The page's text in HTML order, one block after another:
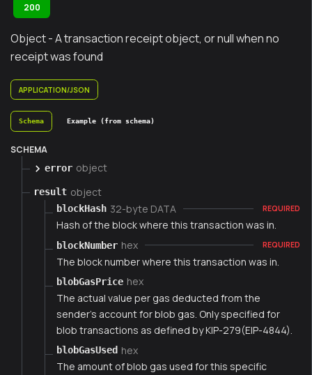
200
Object - A transaction receipt object, or null when no
receipt was found
APPLICATION/JSON
Schema Example (from schema)
SCHEMA
error object
result object
blockHash 32-byte DATA REQUIRED
Hash of the block where this transaction was in.
blockNumber hex REQUIRED
The block number where this transaction was in.
blobGasPrice hex
The actual value per gas deducted from the
sender's account for blob gas. Only specified for
blob transactions as defined by KIP-279(EIP-4844).
blobGasUsed hex
The amount of blob gas used for this specific